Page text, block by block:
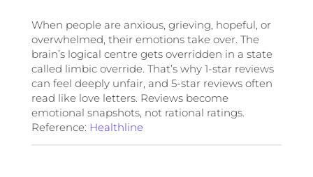
When people are anxious, grieving, hopeful, or
overwhelmed, their emotions take over. The
brain’s logical centre gets overridden in a state
called limbic override. That’s why 1-star reviews
can feel deeply unfair, and 5-star reviews often
read like love letters. Reviews become
emotional snapshots, not rational ratings.
Reference: Healthline